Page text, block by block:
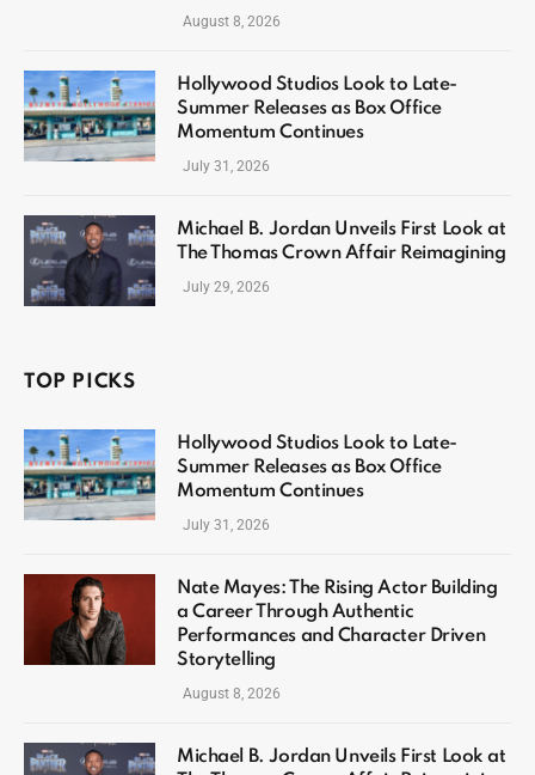
August 8, 2026
Hollywood Studios Look to Late-
Summer Releases as Box Office
Momentum Continues
July 31, 2026
Michael B. Jordan Unveils First Look at
The Thomas Crown Affair Reimagining
July 29, 2026
TOP PICKS
Hollywood Studios Look to Late-
Summer Releases as Box Office
Momentum Continues
July 31, 2026
Nate Mayes: The Rising Actor Building
a Career Through Authentic
Performances and Character Driven
Storytelling
August 8, 2026
Michael B. Jordan Unveils First Look at